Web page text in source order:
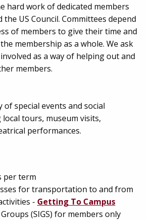
hard work of dedicated members
US Council. Committees depend
of members to give their time and
membership as a whole. We ask
as a way of helping out and
members.
of special events and social
tours, museum visits,
performances.
per term
for transportation to and from
- Getting To Campus
(SIGS) for members only